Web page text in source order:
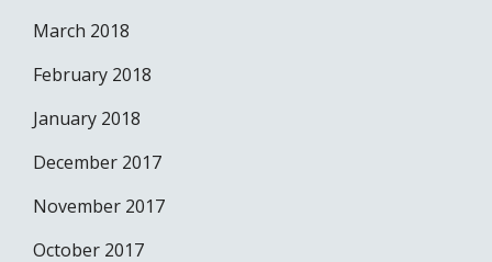
March 2018
February 2018
January 2018
December 2017
November 2017
October 2017